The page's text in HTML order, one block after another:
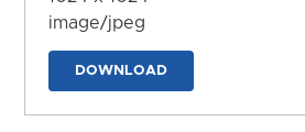
image/jpeg
DOWNLOAD